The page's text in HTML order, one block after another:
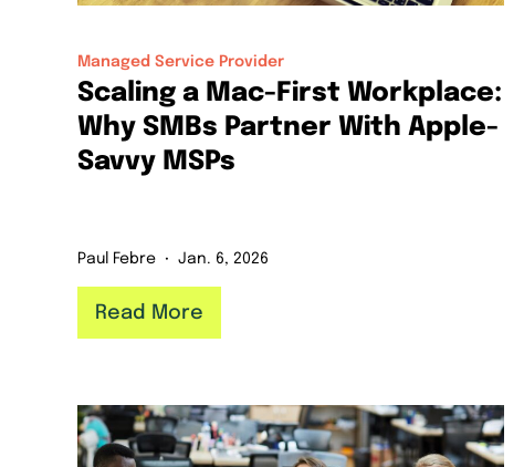
Managed Service Provider
Scaling a Mac-First Workplace:
Why SMBs Partner With Apple-
Savvy MSPs
Paul Febre Jan. 6, 2026
Read More